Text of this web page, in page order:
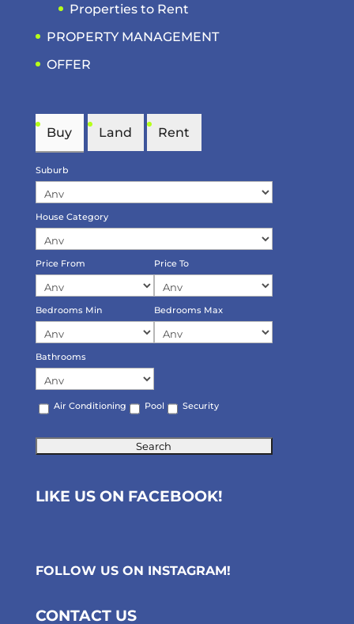
Properties to Rent
PROPERTY MANAGEMENT
OFFER
Buy Land Rent
Suburb
House Category
Price From Price To
Bedrooms Min Bedrooms Max
Bathrooms
Air Conditioning Pool Security
LIKE US ON FACEBOOK!
FOLLOW US ON INSTAGRAM!
CONTACT US